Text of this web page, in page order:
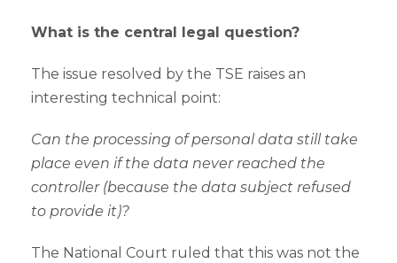
What is the central legal question?
The issue resolved by the TSE raises an
interesting technical point:
Can the processing of personal data still take
place even if the data never reached the
controller (because the data subject refused
to provide it)?
The National Court ruled that this was not the